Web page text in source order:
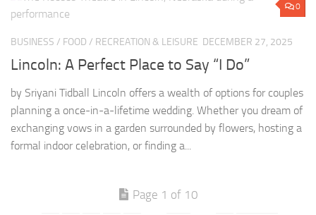
0
BUSINESS / FOOD / RECREATION & LEISURE DECEMBER 27, 2025
Lincoln: A Perfect Place to Say “I Do”
by Sriyani Tidball Lincoln offers a wealth of options for couples
planning a once-in-a-lifetime wedding. Whether you dream of
exchanging vows in a garden surrounded by flowers, hosting a
formal indoor celebration, or finding a...
Page 1 of 10